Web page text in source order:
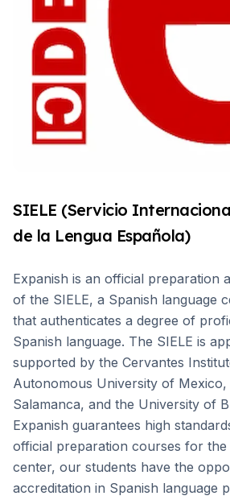
SIELE (Servicio
de la Lengua Española)
Expanish is an official preparation
of the SIELE, a Spanish language
that authenticates a degree of
Spanish language. The SIELE is
supported by the Cervantes
Autonomous University of
Salamanca, and the University of
Expanish guarantees high
official preparation courses for the
center, our students have the
accreditation in Spanish language